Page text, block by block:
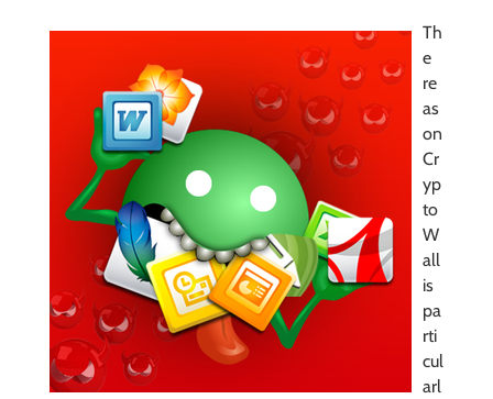
Th
e
re
as
on
Cr
yp
to
W
all
is
pa
rti
cul
arl